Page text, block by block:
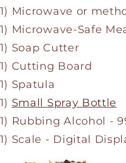
Microwave or
Microwave-Safe
Soap Cutter
Cutting Board
Spatula
Small Spray Bottle
Rubbing Alcohol -
Scale - Digital